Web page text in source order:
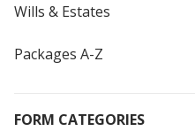
Wills & Estates
Packages A-Z
FORM CATEGORIES